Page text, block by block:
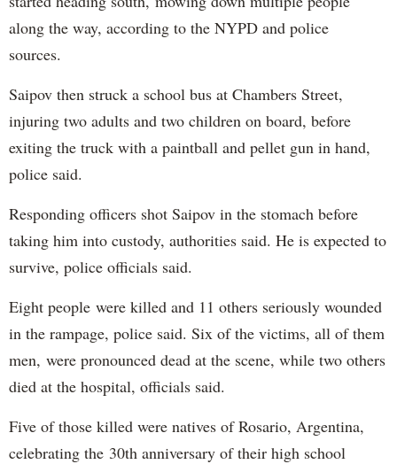
along the way, according to the NYPD and police
sources.
Saipov then struck a school bus at Chambers Street,
injuring two adults and two children on board, before
exiting the truck with a paintball and pellet gun in hand,
police said.
Responding officers shot Saipov in the stomach before
taking him into custody, authorities said. He is expected to
survive, police officials said.
Eight people were killed and 11 others seriously wounded
in the rampage, police said. Six of the victims, all of them
men, were pronounced dead at the scene, while two others
died at the hospital, officials said.
Five of those killed were natives of Rosario, Argentina,
celebrating the 30th anniversary of their high school